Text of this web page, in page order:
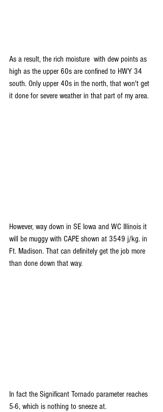
As a result, the rich moisture  with dew points as
high as the upper 60s are confined to HWY 34
south. Only upper 40s in the north, that won't get
it done for severe weather in that part of my area.
However, way down in SE Iowa and WC Illinois it
will be muggy with CAPE shown at 3549 j/kg. in
Ft. Madison. That can definitely get the job more
than done down that way.
In fact the Significant Tornado parameter reaches
5-6, which is nothing to sneeze at.